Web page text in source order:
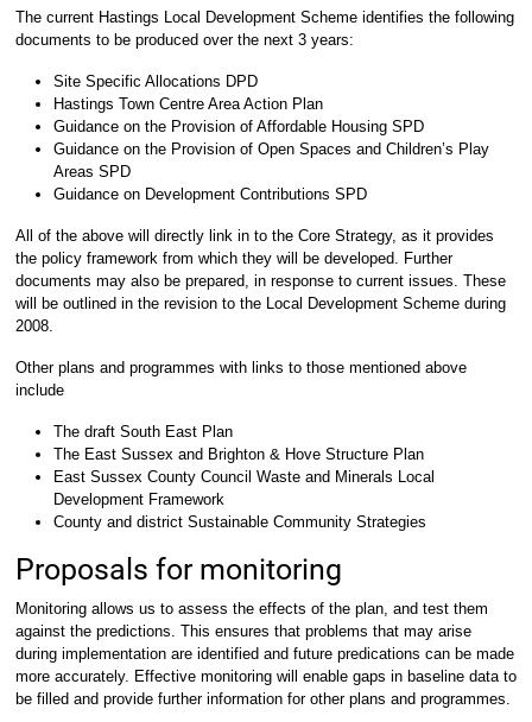
The current Hastings Local Development Scheme identifies the following
documents to be produced over the next 3 years:
Site Specific Allocations DPD
Hastings Town Centre Area Action Plan
Guidance on the Provision of Affordable Housing SPD
Guidance on the Provision of Open Spaces and Children’s Play
Areas SPD
Guidance on Development Contributions SPD
All of the above will directly link in to the Core Strategy, as it provides
the policy framework from which they will be developed. Further
documents may also be prepared, in response to current issues. These
will be outlined in the revision to the Local Development Scheme during
2008.
Other plans and programmes with links to those mentioned above
include
The draft South East Plan
The East Sussex and Brighton & Hove Structure Plan
East Sussex County Council Waste and Minerals Local
Development Framework
County and district Sustainable Community Strategies
Proposals for monitoring
Monitoring allows us to assess the effects of the plan, and test them
against the predictions. This ensures that problems that may arise
during implementation are identified and future predications can be made
more accurately. Effective monitoring will enable gaps in baseline data to
be filled and provide further information for other plans and programmes.